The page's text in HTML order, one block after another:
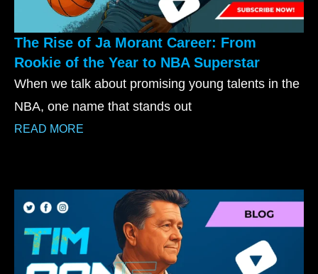
The Rise of Ja Morant Career: From
Rookie of the Year to NBA Superstar
When we talk about promising young talents in the
NBA, one name that stands out
READ MORE